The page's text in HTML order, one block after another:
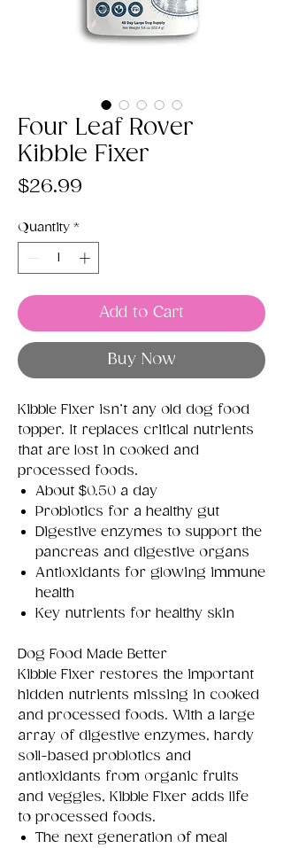
Four Leaf Rover
Kibble Fixer
$26.99
Quantity *
Add to Cart
Buy Now
Kibble Fixer isn’t any old dog food
topper. It replaces critical nutrients
that are lost in cooked and
processed foods.
About $0.50 a day
Probiotics for a healthy gut
Digestive enzymes to support the
pancreas and digestive organs
Antioxidants for glowing immune
health
Key nutrients for healthy skin
Dog Food Made Better
Kibble Fixer restores the important
hidden nutrients missing in cooked
and processed foods. With a large
array of digestive enzymes, hardy
soil-based probiotics and
antioxidants from organic fruits
and veggies, Kibble Fixer adds life
to processed foods.
The next generation of meal